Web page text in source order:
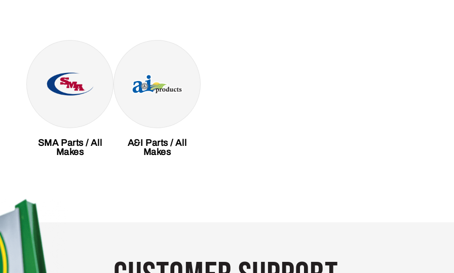
SMA Parts / All
Makes
A&I Parts / All
Makes